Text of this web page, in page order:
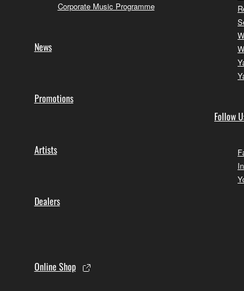
Corporate Music Programme
News
Promotions
Artists
Dealers
Online Shop
Follow